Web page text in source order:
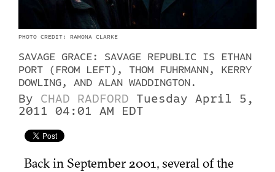
PHOTO CREDIT: RAMONA CLARKE
SAVAGE GRACE: SAVAGE REPUBLIC IS ETHAN
PORT (FROM LEFT), THOM FUHRMANN, KERRY
DOWLING, AND ALAN WADDINGTON.
By CHAD RADFORD
Tuesday April 5,
2011 04:01 AM EDT
Back in September 2001, several of the